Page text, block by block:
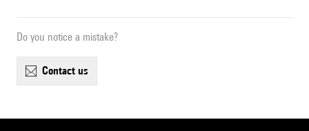
Do you notice a mistake?
contact us